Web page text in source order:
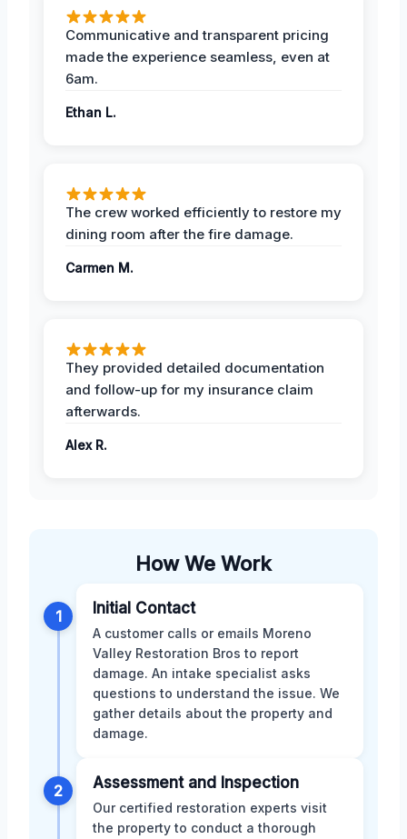
Communicative and transparent pricing
made the experience seamless, even at
6am.
Ethan L.
The crew worked efficiently to restore my
dining room after the fire damage.
Carmen M.
They provided detailed documentation
and follow-up for my insurance claim
afterwards.
Alex R.
How We Work
1 Initial Contact
A customer calls or emails Moreno
Valley Restoration Bros to report
damage. An intake specialist asks
questions to understand the issue. We
gather details about the property and
damage.
2 Assessment and Inspection
Our certified restoration experts visit
the property to conduct a thorough